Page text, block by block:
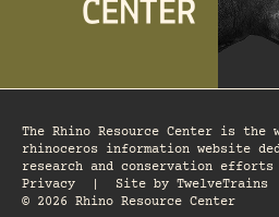
The Rhino Resource Center is
rhinoceros information website
research and conservation efforts
Privacy
Site by TwelveTrains
© 2026 Rhino Resource Center